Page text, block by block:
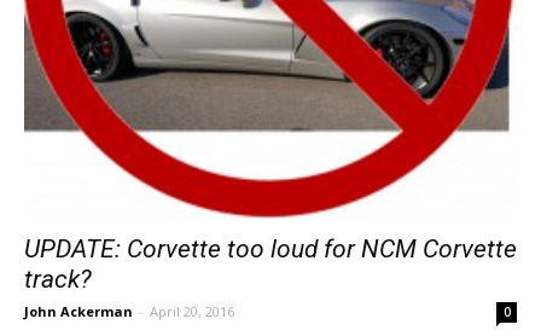
UPDATE: Corvette too loud for NCM Corvette
track?
John Ackerman - April 20, 2016 0